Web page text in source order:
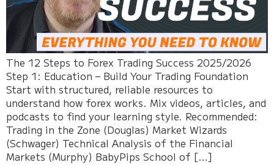
The 12 Steps to Forex Trading Success 2025/2026
Step 1: Education – Build Your Trading Foundation
Start with structured, reliable resources to
understand how forex works. Mix videos, articles, and
podcasts to find your learning style. Recommended:
Trading in the Zone (Douglas) Market Wizards
(Schwager) Technical Analysis of the Financial
Markets (Murphy) BabyPips School of […]